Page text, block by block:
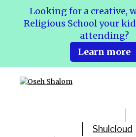
Shulcloud
Looking for a creative,
Religious School your
attending?
Learn more